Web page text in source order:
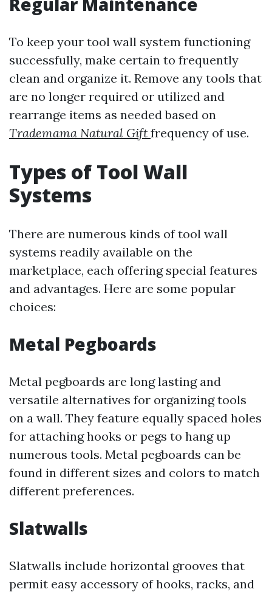
To keep your tool wall system functioning
successfully, make certain to frequently
clean and organize it. Remove any tools that
are no longer required or utilized and
rearrange items as needed based on
Trademama Natural Gift frequency of use.
Types of Tool Wall
Systems
There are numerous kinds of tool wall
systems readily available on the
marketplace, each offering special features
and advantages. Here are some popular
choices:
Metal Pegboards
Metal pegboards are long lasting and
versatile alternatives for organizing tools
on a wall. They feature equally spaced holes
for attaching hooks or pegs to hang up
numerous tools. Metal pegboards can be
found in different sizes and colors to match
different preferences.
Slatwalls
Slatwalls include horizontal grooves that
permit easy accessory of hooks, racks, and